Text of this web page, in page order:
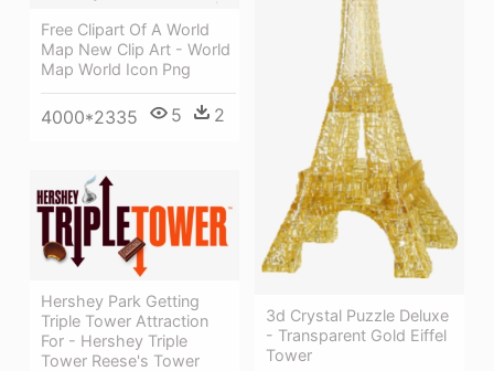
3d Crystal Puzzle Deluxe
- Transparent Gold Eiffel
Tower
Free Clipart Of A World
Map New Clip Art - World
Map World Icon Png
4000*2335 5 2
Hershey Park Getting
Triple Tower Attraction
For - Hershey Triple
Tower Reese's Tower